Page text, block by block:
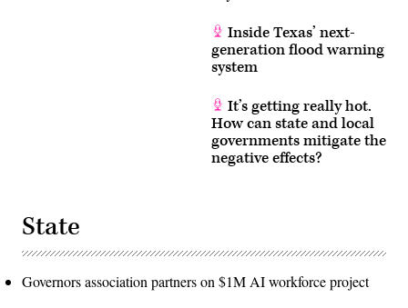
Inside Texas’ next-
generation flood warning
system
It’s getting really hot.
How can state and local
governments mitigate the
negative effects?
State
Governors association partners on $1M AI workforce project